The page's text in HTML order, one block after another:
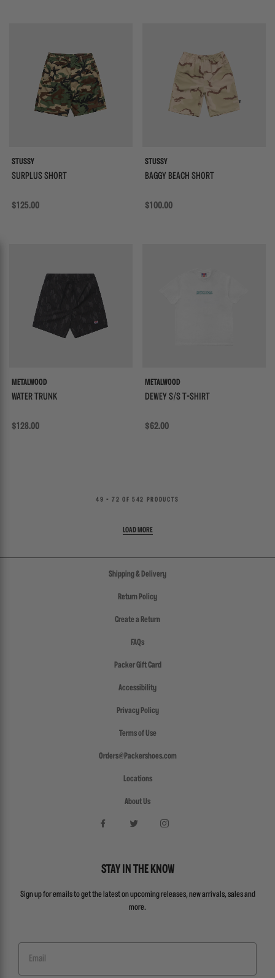
STUSSY
SURPLUS SHORT
Regular price
$125.00
STUSSY
BAGGY BEACH SHORT
Regular price
$100.00
METALWOOD
WATER TRUNK
Regular price
$128.00
METALWOOD
DEWEY S/S T-SHIRT
Regular price
$62.00
49 - 72 OF 542 PRODUCTS
Shipping & Delivery
Return Policy
Create a Return
FAQs
Packer Gift Card
Accessibility
Privacy Policy
Terms of Use
Orders@Packershoes.com
Locations
About Us
STAY IN THE KNOW
Sign up for emails to get the latest on upcoming releases, new arrivals, sales and
more.